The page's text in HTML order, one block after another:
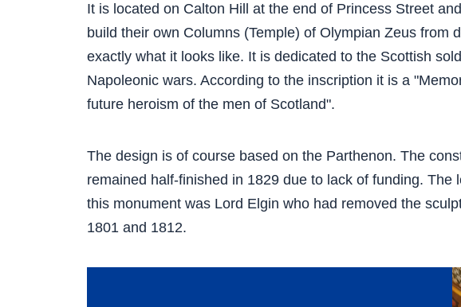
It is located on Calton Hill at the end of Princess Street
build their own Columns (Temple) of Olympian Zeus from
exactly what it looks like. It is dedicated to the Scottish
Napoleonic wars. According to the inscription it is a
future heroism of the men of Scotland".
The design is of course based on the Parthenon. The
remained half-finished in 1829 due to lack of funding. The
this monument was Lord Elgin who had removed the
1801 and 1812.